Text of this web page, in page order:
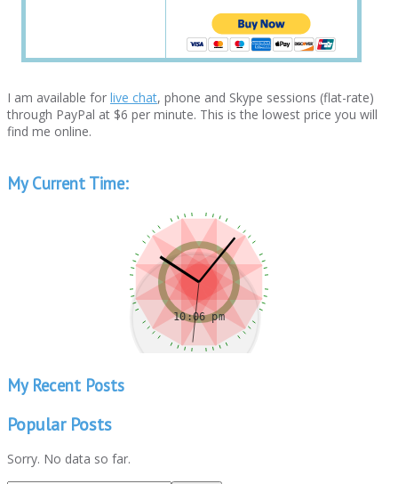
I am available for live chat, phone and Skype sessions (flat-rate)
through PayPal at $6 per minute. This is the lowest price you will
find me online.
My Current Time:
My Recent Posts
Popular Posts
Sorry. No data so far.